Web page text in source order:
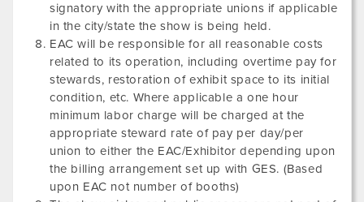
signatory with the appropriate unions if applicable
in the city/state the show is being held.
EAC will be responsible for all reasonable costs
related to its operation, including overtime pay for
stewards, restoration of exhibit space to its initial
condition, etc. Where applicable a one hour
minimum labor charge will be charged at the
appropriate steward rate of pay per day/per
union to either the EAC/Exhibitor depending upon
the billing arrangement set up with GES. (Based
upon EAC not number of booths)